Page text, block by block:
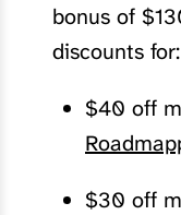
bonus of
discounts for:
$40 off
$30 off